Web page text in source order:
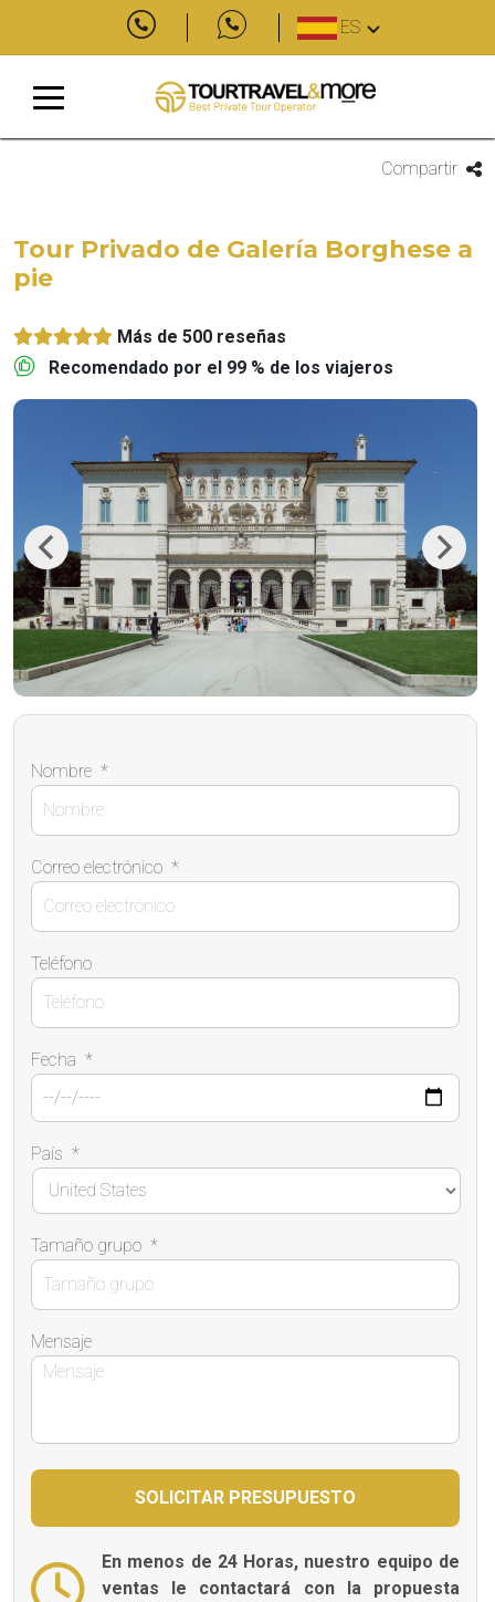
ES
Compartir
Tour Privado de Galería Borghese a
pie
Más de 500 reseñas
Recomendado por el 99 % de los viajeros
Previous Next
Nombre *
Correo electrónico *
Teléfono
Fecha *
País *
Tamaño grupo *
Mensaje
En menos de 24 Horas, nuestro equipo de
ventas le contactará con la propuesta